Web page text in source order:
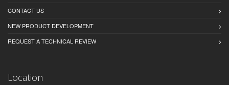
CONTACT US
NEW PRODUCT DEVELOPMENT
REQUEST A TECHNICAL REVIEW
Location